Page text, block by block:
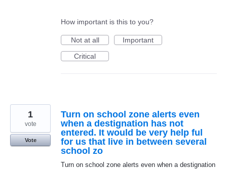
How important is this to you?
Not at all
Important
Critical
Turn on school zone alerts even
when a destignation has not
entered. It would be very help ful
for us that live in between several
school zo
Turn on school zone alerts even when a destignation
1
vote
Vote